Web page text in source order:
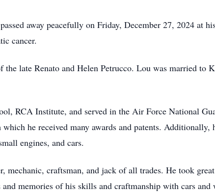
away peacefully on Friday, December 27, 2024 at
cancer.
late Renato and Helen Petrucco. Lou was married to
RCA Institute, and served in the Air Force National
he received many awards and patents. Additionally,
engines, and cars.
mechanic, craftsman, and jack of all trades. He took
memories of his skills and craftmanship with cars and